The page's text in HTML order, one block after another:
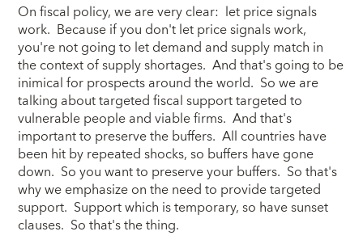
On fiscal policy, we are very clear: let price signals
work. Because if you don't let price signals work,
you're not going to let demand and supply match in
the context of supply shortages. And that's going to be
inimical for prospects around the world. So we are
talking about targeted fiscal support targeted to
vulnerable people and viable firms. And that's
important to preserve the buffers. All countries have
been hit by repeated shocks, so buffers have gone
down. So you want to preserve your buffers. So that's
why we emphasize on the need to provide targeted
support. Support which is temporary, so have sunset
clauses. So that's the thing.